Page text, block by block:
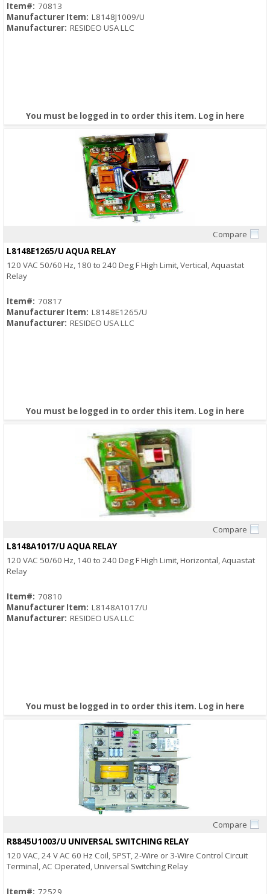
Item#: 70813
Manufacturer Item: L8148J1009/U
Manufacturer: RESIDEO USA LLC
You must be logged in to order this item. Log in here
Compare
L8148E1265/U AQUA RELAY
120 VAC 50/60 Hz, 180 to 240 Deg F High Limit, Vertical, Aquastat
Relay
Item#: 70817
Manufacturer Item: L8148E1265/U
Manufacturer: RESIDEO USA LLC
You must be logged in to order this item. Log in here
Compare
L8148A1017/U AQUA RELAY
120 VAC 50/60 Hz, 140 to 240 Deg F High Limit, Horizontal, Aquastat
Relay
Item#: 70810
Manufacturer Item: L8148A1017/U
Manufacturer: RESIDEO USA LLC
You must be logged in to order this item. Log in here
Compare
R8845U1003/U UNIVERSAL SWITCHING RELAY
120 VAC, 24 V AC 60 Hz Coil, SPST, 2-Wire or 3-Wire Control Circuit
Terminal, AC Operated, Universal Switching Relay
Item#: 72529